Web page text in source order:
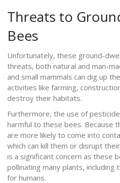
Threats to
Bees
Unfortunately, these ground-
threats, both natural and man-
and small mammals can dig up
activities like farming,
destroy their habitats.
Furthermore, the use of
harmful to these bees. Because
are more likely to come into
which can kill them or disrupt
is a significant concern as these
pollinating many plants,
for humans.